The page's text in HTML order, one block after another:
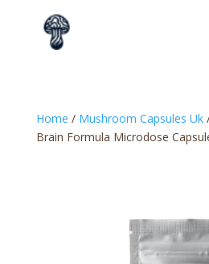
Home / Mushroom Capsules Uk/
Brain Formula Microdose